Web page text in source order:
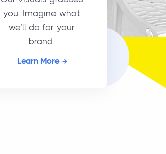
you. Imagine what
we’ll do for your
brand.
Learn More